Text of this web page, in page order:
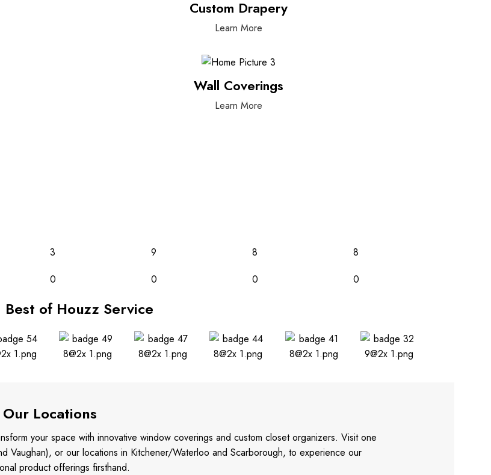
Custom Drapery
Learn More
Wall Coverings
Learn More
3
0
9
0
8
0
8
0
of Houzz Service
Our Locations
your space with innovative window coverings and custom closet organizers. Visit one
Vaughan), or our locations in Kitchener/Waterloo and Scarborough, to experience our
product offerings firsthand.